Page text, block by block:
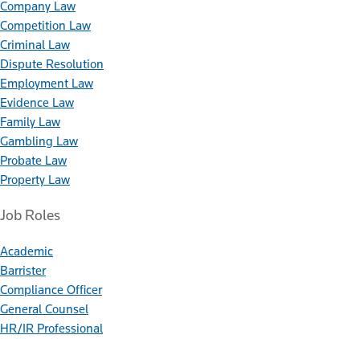
Company Law
Competition Law
Criminal Law
Dispute Resolution
Employment Law
Evidence Law
Family Law
Gambling Law
Probate Law
Property Law
Job Roles
Academic
Barrister
Compliance Officer
General Counsel
HR/IR Professional